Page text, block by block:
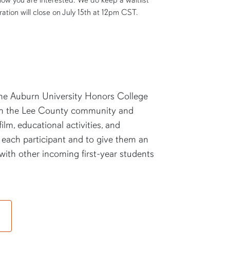
will close on July 15th at 12pm CST.
Auburn University Honors College
the Lee County community and
educational activities, and
participant and to give them an
other incoming first-year students